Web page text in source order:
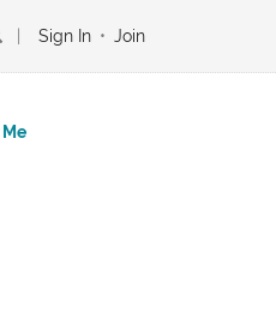
Sign In • Join